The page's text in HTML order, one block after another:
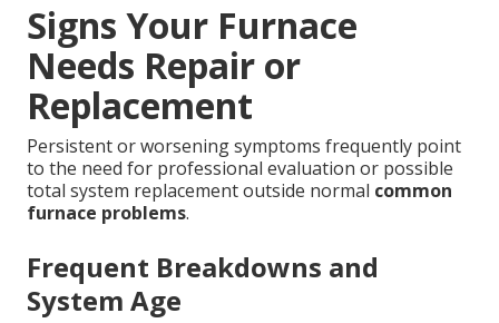
Signs Your Furnace
Needs Repair or
Replacement
Persistent or worsening symptoms frequently point
to the need for professional evaluation or possible
total system replacement outside normal common
furnace problems.
Frequent Breakdowns and
System Age